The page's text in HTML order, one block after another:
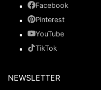
Facebook
Pinterest
YouTube
TikTok
NEWSLETTER